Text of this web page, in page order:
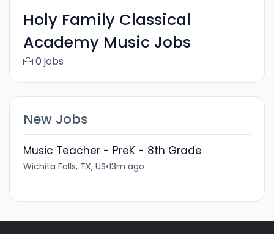
Holy Family Classical
Academy Music Jobs
0 jobs
New Jobs
Music Teacher - PreK - 8th Grade
Wichita Falls, TX, US•13m ago